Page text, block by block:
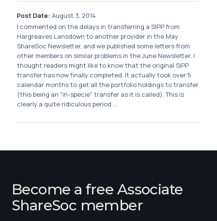
Post Date: August 3, 2014
I commented on the delays in transferring a SIPP from
Hargreaves Lansdown to another provider in the May
ShareSoc Newsletter, and we published some letters from
other members on similar problems in the June Newsletter. I
thought readers might like to know that the original SIPP
transfer has now finally completed. It actually took over 5
calendar months to get all the portfolio holdings to transfer
(this being an "in-specie" transfer as it is called). This is
clearly a quite ridiculous period ...
Become a free Associate
ShareSoc member